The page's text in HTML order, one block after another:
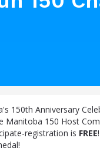
150th Anniversary
Manitoba 150 Host
registration is FREE